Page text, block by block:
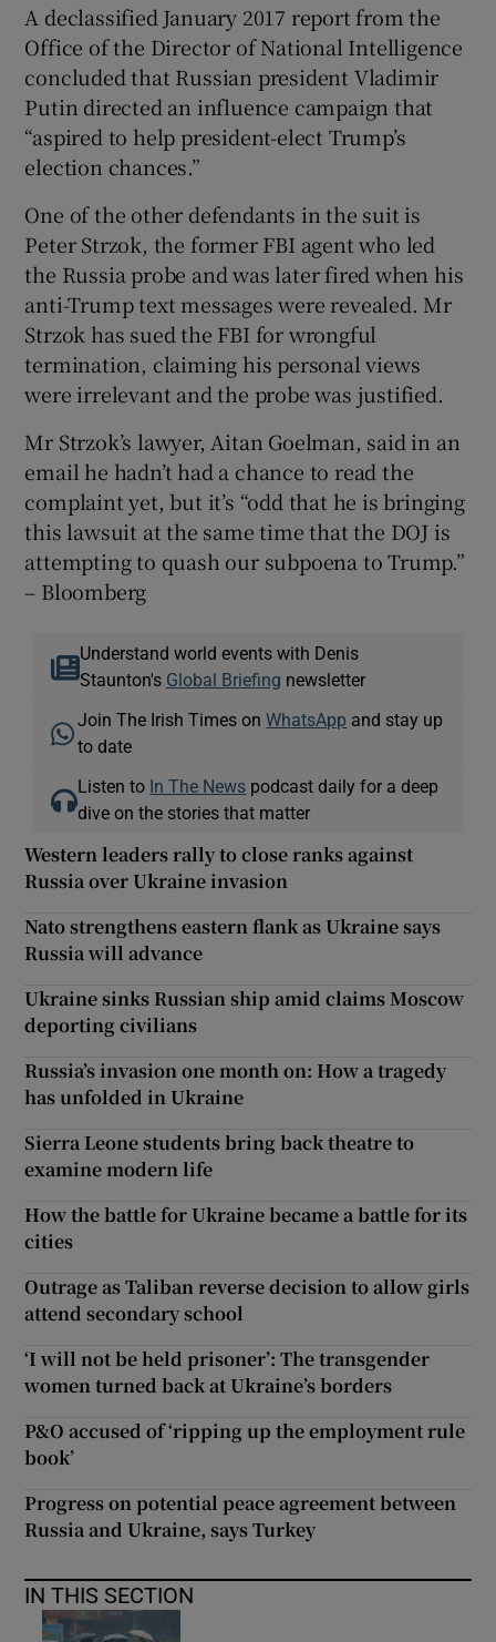
A declassified January 2017 report from the
Office of the Director of National Intelligence
concluded that Russian president Vladimir
Putin directed an influence campaign that
“aspired to help president-elect Trump’s
election chances.”
One of the other defendants in the suit is
Peter Strzok, the former FBI agent who led
the Russia probe and was later fired when his
anti-Trump text messages were revealed. Mr
Strzok has sued the FBI for wrongful
termination, claiming his personal views
were irrelevant and the probe was justified.
Mr Strzok’s lawyer, Aitan Goelman, said in an
email he hadn’t had a chance to read the
complaint yet, but it’s “odd that he is bringing
this lawsuit at the same time that the DOJ is
attempting to quash our subpoena to Trump.”
– Bloomberg
Understand world events with Denis
Staunton's Global Briefing newsletter
Join The Irish Times onWhatsApp and stay up
to date
Listen to In The News podcast daily for a deep
dive on the stories that matter
Western leaders rally to close ranks against
Russia over Ukraine invasion
Nato strengthens eastern flank as Ukraine says
Russia will advance
Ukraine sinks Russian ship amid claims Moscow
deporting civilians
Russia’s invasion one month on: How a tragedy
has unfolded in Ukraine
Sierra Leone students bring back theatre to
examine modern life
How the battle for Ukraine became a battle for its
cities
Outrage as Taliban reverse decision to allow girls
attend secondary school
‘I will not be held prisoner’: The transgender
women turned back at Ukraine’s borders
P&O accused of ‘ripping up the employment rule
book’
Progress on potential peace agreement between
Russia and Ukraine, says Turkey
IN THIS SECTION